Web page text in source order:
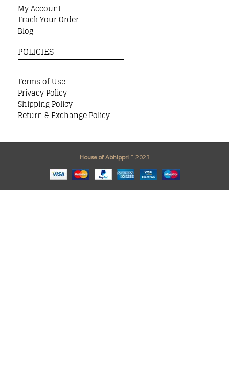
My Account
Track Your Order
Blog
POLICIES
Terms of Use
Privacy Policy
Shipping Policy
Return & Exchange Policy
House of Abhippri 2023